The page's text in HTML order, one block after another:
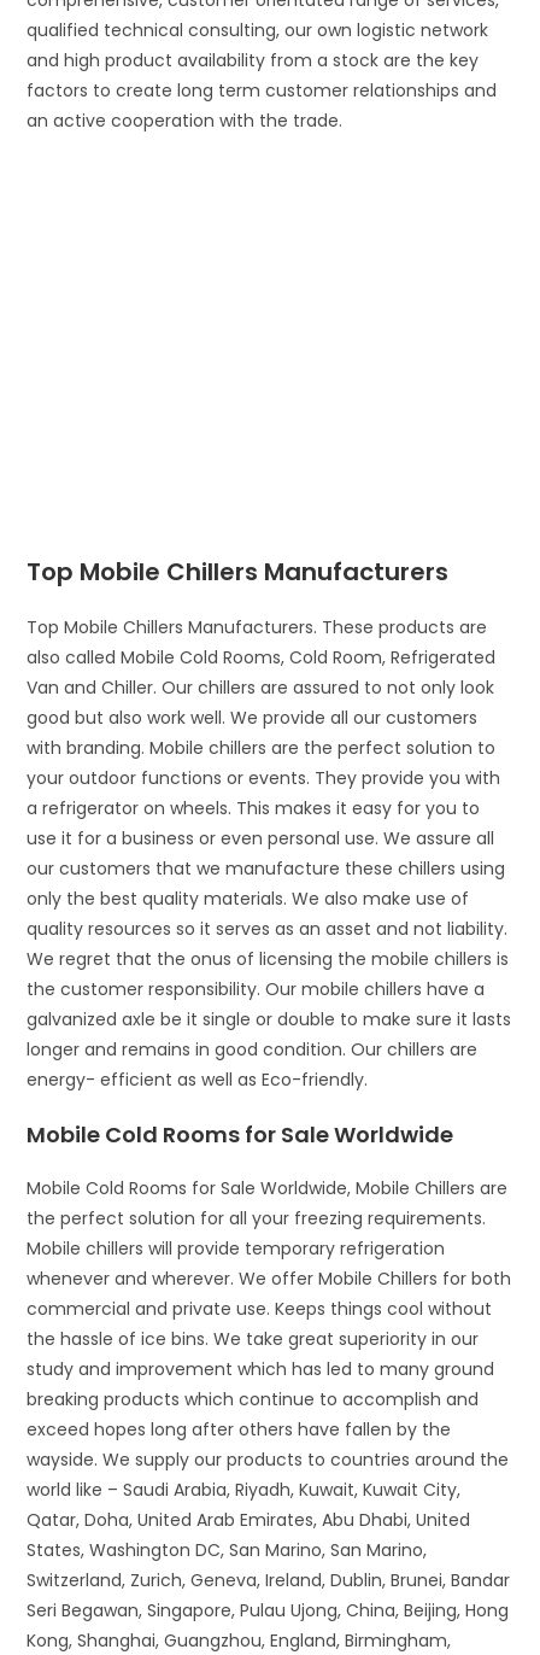
qualified technical consulting, our own logistic network
and high product availability from a stock are the key
factors to create long term customer relationships and
an active cooperation with the trade.
Top Mobile Chillers Manufacturers
Top Mobile Chillers Manufacturers. These products are
also called Mobile Cold Rooms, Cold Room, Refrigerated
Van and Chiller. Our chillers are assured to not only look
good but also work well. We provide all our customers
with branding. Mobile chillers are the perfect solution to
your outdoor functions or events. They provide you with
a refrigerator on wheels. This makes it easy for you to
use it for a business or even personal use. We assure all
our customers that we manufacture these chillers using
only the best quality materials. We also make use of
quality resources so it serves as an asset and not liability.
We regret that the onus of licensing the mobile chillers is
the customer responsibility. Our mobile chillers have a
galvanized axle be it single or double to make sure it lasts
longer and remains in good condition. Our chillers are
energy- efficient as well as Eco-friendly.
Mobile Cold Rooms for Sale Worldwide
Mobile Cold Rooms for Sale Worldwide, Mobile Chillers are
the perfect solution for all your freezing requirements.
Mobile chillers will provide temporary refrigeration
whenever and wherever. We offer Mobile Chillers for both
commercial and private use. Keeps things cool without
the hassle of ice bins. We take great superiority in our
study and improvement which has led to many ground
breaking products which continue to accomplish and
exceed hopes long after others have fallen by the
wayside. We supply our products to countries around the
world like – Saudi Arabia, Riyadh, Kuwait, Kuwait City,
Qatar, Doha, United Arab Emirates, Abu Dhabi, United
States, Washington DC, San Marino, San Marino,
Switzerland, Zurich, Geneva, Ireland, Dublin, Brunei, Bandar
Seri Begawan, Singapore, Pulau Ujong, China, Beijing, Hong
Kong, Shanghai, Guangzhou, England, Birmingham,